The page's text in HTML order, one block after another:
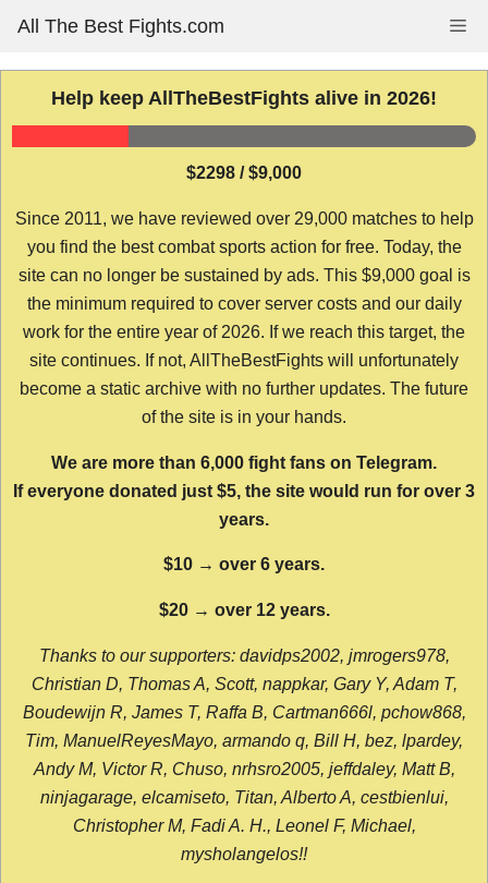
content
All The Best Fights.com
Help keep AllTheBestFights alive in 2026!
$2298 / $9,000
Since 2011, we have reviewed over 29,000 matches to help
you find the best combat sports action for free. Today, the
site can no longer be sustained by ads. This $9,000 goal is
the minimum required to cover server costs and our daily
work for the entire year of 2026. If we reach this target, the
site continues. If not, AllTheBestFights will unfortunately
become a static archive with no further updates. The future
of the site is in your hands.
We are more than 6,000 fight fans on Telegram.
If everyone donated just $5, the site would run for over 3
years.
$10 → over 6 years.
$20 → over 12 years.
Thanks to our supporters: davidps2002, jmrogers978,
Christian D, Thomas A, Scott, nappkar, Gary Y, Adam T,
Boudewijn R, James T, Raffa B, Cartman666l, pchow868,
Tim, ManuelReyesMayo, armando q, Bill H, bez, lpardey,
Andy M, Victor R, Chuso, nrhsro2005, jeffdaley, Matt B,
ninjagarage, elcamiseto, Titan, Alberto A, cestbienlui,
Christopher M, Fadi A. H., Leonel F, Michael,
mysholangelos!!